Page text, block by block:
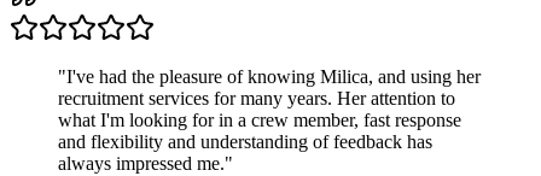
"I've had the pleasure of knowing Milica, and using her
recruitment services for many years. Her attention to
what I'm looking for in a crew member, fast response
and flexibility and understanding of feedback has
always impressed me."